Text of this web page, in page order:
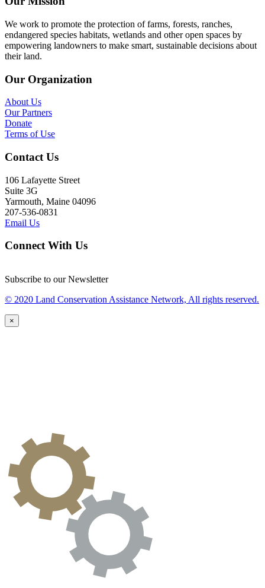
We work to promote the protection of farms, forests, ranches,
endangered species habitats, wetlands and other open spaces by
empowering landowners to make smart, sustainable decisions about
their land.
Our Organization
About Us
Our Partners
Donate
Terms of Use
Contact Us
106 Lafayette Street
Suite 3G
Yarmouth, Maine 04096
207-536-0831
Email Us
Connect With Us
Subscribe to our Newsletter
© 2020 Land Conservation Assistance Network, All rights reserved.
×